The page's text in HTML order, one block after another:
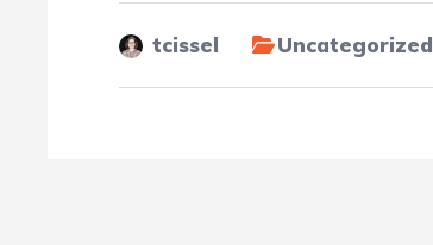
tcissel Uncategorized